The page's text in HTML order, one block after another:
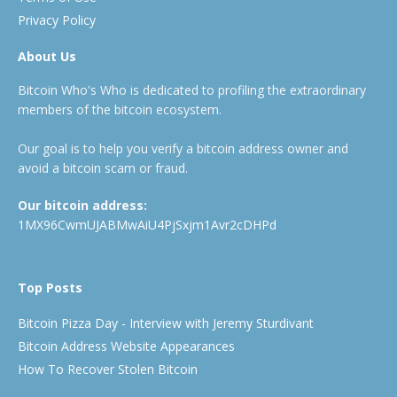
Privacy Policy
About Us
Bitcoin Who's Who is dedicated to profiling the extraordinary
members of the bitcoin ecosystem.
Our goal is to help you verify a bitcoin address owner and
avoid a bitcoin scam or fraud.
Our bitcoin address:
1MX96CwmUJABMwAiU4PjSxjm1Avr2cDHPd
Top Posts
Bitcoin Pizza Day - Interview with Jeremy Sturdivant
Bitcoin Address Website Appearances
How To Recover Stolen Bitcoin